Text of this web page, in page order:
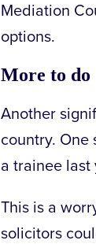
Mediation
options.
More to do
Another
country. One
a trainee last
This is a
solicitors